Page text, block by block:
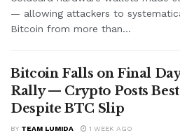
— allowing attackers to
Bitcoin from more than...
Bitcoin Falls on Final
Rally — Crypto Posts
Despite BTC Slip
BY TEAM LUMIDA 1 WEEK AGO